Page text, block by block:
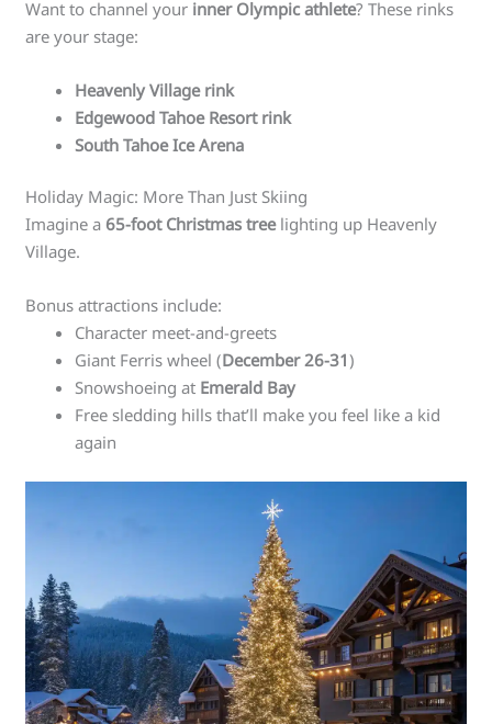
Want to channel your inner Olympic athlete? These rinks
are your stage:
Heavenly Village rink
Edgewood Tahoe Resort rink
South Tahoe Ice Arena
Holiday Magic: More Than Just Skiing
Imagine a 65-foot Christmas treelighting up Heavenly
Village.
Bonus attractions include:
Character meet-and-greets
Giant Ferris wheel (December 26-31)
Snowshoeing at Emerald Bay
Free sledding hills that’ll make you feel like a kid
again